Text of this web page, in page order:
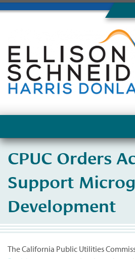
About Us
CPUC Orders
Support
Development
The California Public Utilities